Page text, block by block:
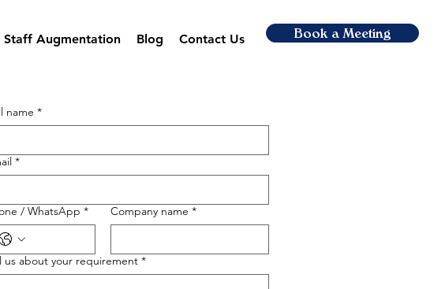
Staff Augmentation Blog Contact Us Book a Meeting
name *
*
/ WhatsApp * Company name *
us about your requirement *